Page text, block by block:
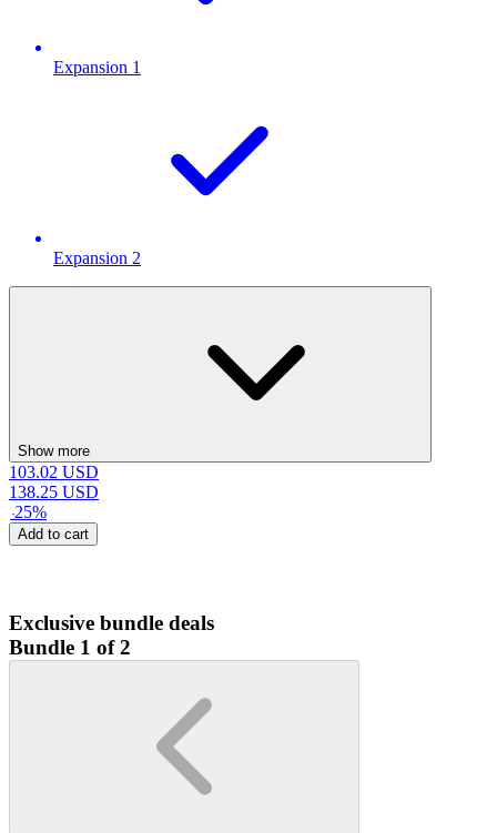
Expansion 1
Expansion 2
Show more
103.02 USD
138.25 USD
-25%
Add to cart
Exclusive bundle deals
Bundle 1 of 2